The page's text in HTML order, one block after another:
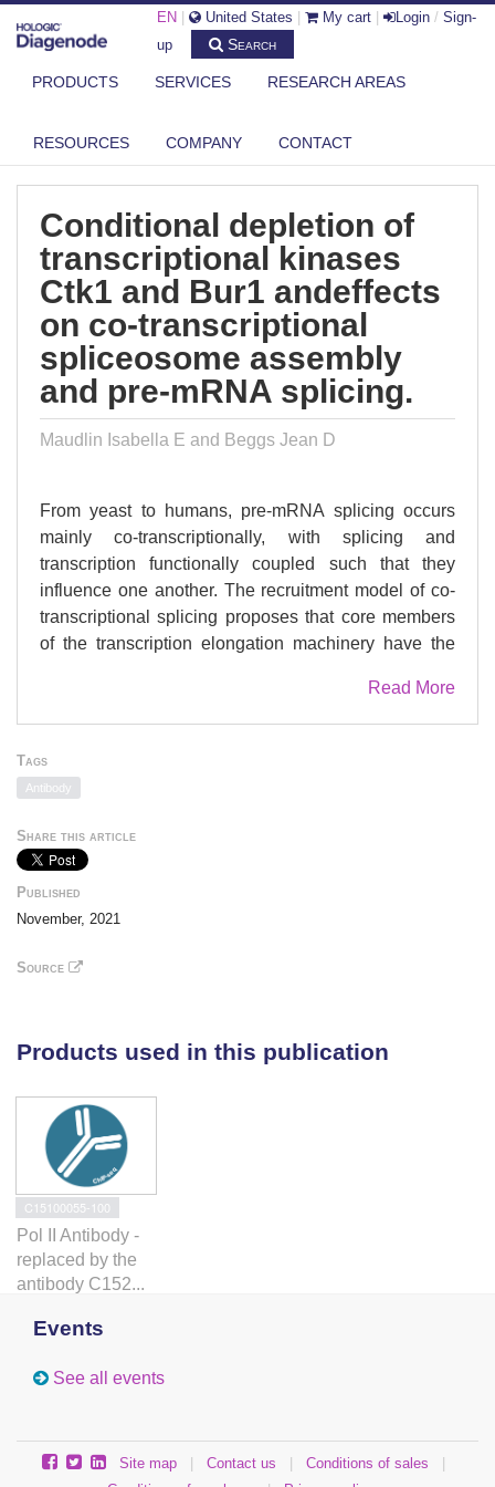
EN United States My cart Login / Sign-
up
Search
PRODUCTS SERVICES RESEARCH AREAS
RESOURCES COMPANY CONTACT
BUR...
Conditional depletion of
transcriptional kinases
Ctk1 and Bur1 andeffects
on co-transcriptional
spliceosome assembly
and pre-mRNA splicing.
Maudlin Isabella E and Beggs Jean D
From yeast to humans, pre-mRNA splicing occurs
mainly co-transcriptionally, with splicing and
transcription functionally coupled such that they
influence one another. The recruitment model of co-
transcriptional splicing proposes that core members
of the transcription elongation machinery have the
assembly and pre-mRNA splicing. Here, we tested
whether the transcription elongation kinases Bur1
assembly and pre-mRNA splicing in the budding
yeast . In , Ctk1 is the major kinase that
phosphorylates serine 2 of the carboxy-terminal
domain of the largest subunit of RNA polymerase II,
is the major kinase for elongation factor Spt5. We
conditionally deplete Bur1 and Ctk1 kinases, and
Depletion of Ctk1 effectively reduced
phosphorylation of serine 2 of the carboxy-terminal
domain but did not impact co-transcriptional
spliceosome assembly or pre-mRNA splicing. In
striking contrast, depletion of Bur1 did not reduce
phosphorylation of serine 2 of the carboxy-terminal
domain, but reduced Spt5 phosphorylation and
enhanced co-transcriptional spliceosome assembly
and pre-mRNA splicing, suggesting a role for this
kinase in modulating co-transcriptional splicing.
Read More
Tags
Antibody
Share this article
Published
November, 2021
Source
Products used in this publication
C15100055-100
Pol II Antibody -
replaced by the
antibody C152...
Events
See all events
Site map | Contact us | Conditions of sales
|